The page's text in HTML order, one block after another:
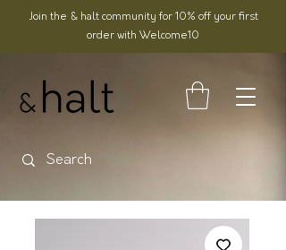
Join the & halt community for 10% off your first
order with Welcome10